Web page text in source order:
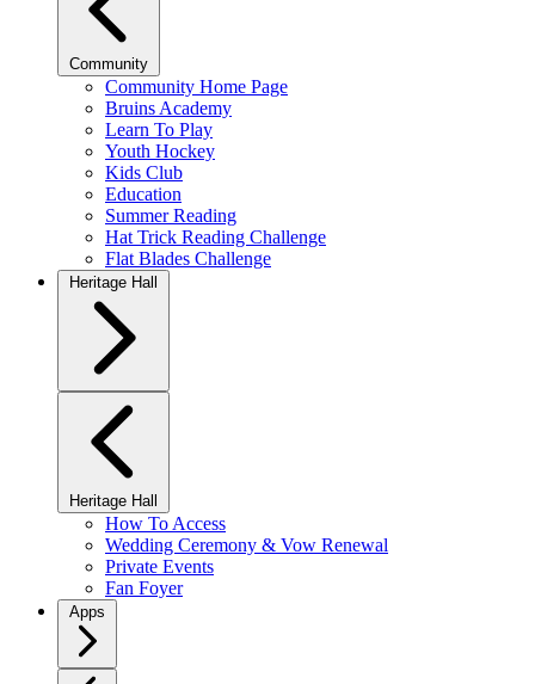
Community
Community Home Page
Bruins Academy
Learn To Play
Youth Hockey
Kids Club
Education
Summer Reading
Hat Trick Reading Challenge
Flat Blades Challenge
Heritage Hall
Heritage Hall
How To Access
Wedding Ceremony & Vow Renewal
Private Events
Fan Foyer
Apps